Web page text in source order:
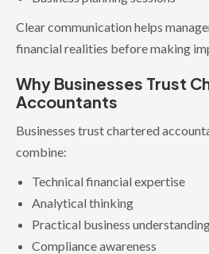
Clear communication helps
financial realities before making
Why Businesses Trust
Accountants
Businesses trust chartered
combine:
Technical financial expertise
Analytical thinking
Practical business
Compliance awareness